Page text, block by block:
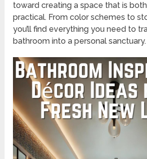
toward creating a space that is
practical. From color schemes to
you’ll find everything you need to
bathroom into a personal sanctuary.